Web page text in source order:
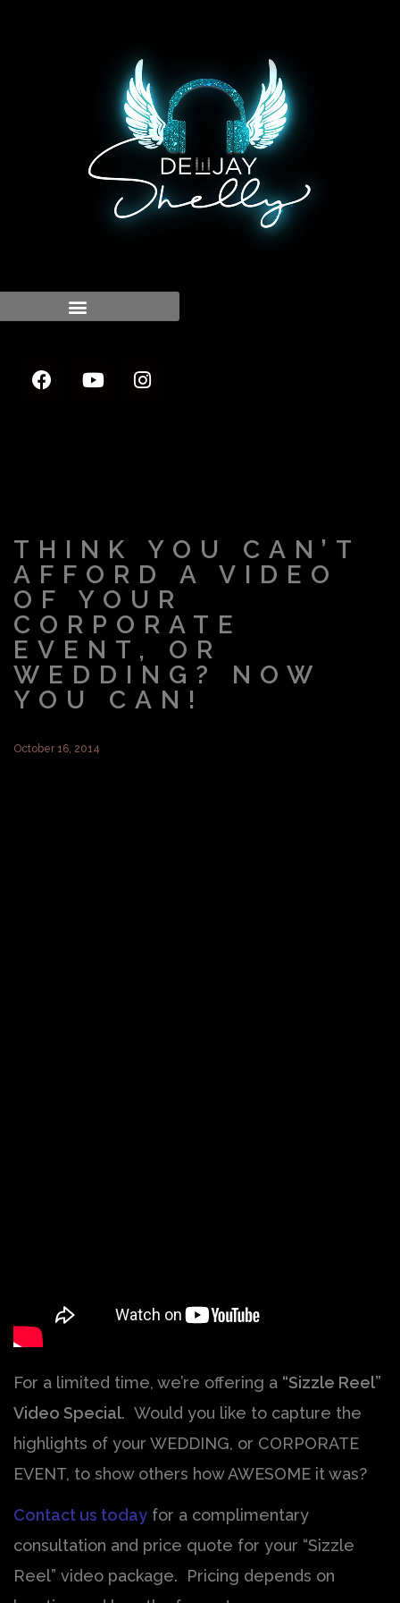
THINK YOU CAN’T
AFFORD A VIDEO
OF YOUR
CORPORATE
EVENT, OR
WEDDING? NOW
YOU CAN!
October 16, 2014
For a limited time, we’re offering a “Sizzle Reel”
Video Special. Would you like to capture the
highlights of your WEDDING, or CORPORATE
EVENT, to show others how AWESOME it was?
Contact us today for a complimentary
consultation and price quote for your “Sizzle
Reel” video package. Pricing depends on